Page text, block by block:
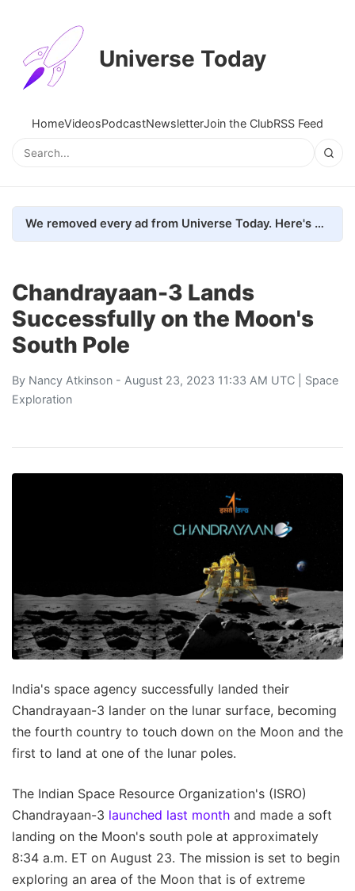
Universe Today
HomeVideosPodcastNewsletterJoin the ClubRSS Feed
We removed every ad from Universe Today. Here's what happened.
Chandrayaan-3 Lands
Successfully on the Moon's
South Pole
By Nancy Atkinson - August 23, 2023 11:33 AM UTC | Space
Exploration
India's space agency successfully landed their
Chandrayaan-3 lander on the lunar surface, becoming
the fourth country to touch down on the Moon and the
first to land at one of the lunar poles.
The Indian Space Resource Organization's (ISRO)
Chandrayaan-3 launched last month and made a soft
landing on the Moon's south pole at approximately
8:34 a.m. ET on August 23. The mission is set to begin
exploring an area of the Moon that is of extreme